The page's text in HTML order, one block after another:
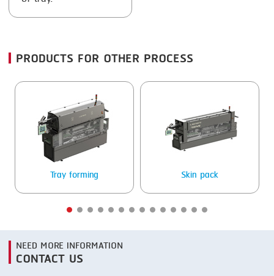
FRYING
HEAT SEALING
INJECTING
MEMBRANING
PACKING
SKINNING
GERNAL
KRONEN
NOCK
PRODUCTS FOR OTHER PROCESS
Tray forming Skin pack
NEED MORE INFORMATION
CONTACT US